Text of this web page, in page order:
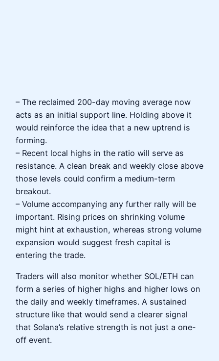
– The reclaimed 200-day moving average now
acts as an initial support line. Holding above it
would reinforce the idea that a new uptrend is
forming.
– Recent local highs in the ratio will serve as
resistance. A clean break and weekly close above
those levels could confirm a medium-term
breakout.
– Volume accompanying any further rally will be
important. Rising prices on shrinking volume
might hint at exhaustion, whereas strong volume
expansion would suggest fresh capital is
entering the trade.
Traders will also monitor whether SOL/ETH can
form a series of higher highs and higher lows on
the daily and weekly timeframes. A sustained
structure like that would send a clearer signal
that Solana’s relative strength is not just a one-
off event.